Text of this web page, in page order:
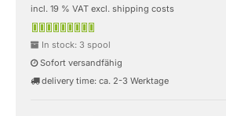
incl. 19 % VAT excl. shipping costs
In stock: 3 spool
Sofort versandfähig
delivery time: ca. 2-3 Werktage